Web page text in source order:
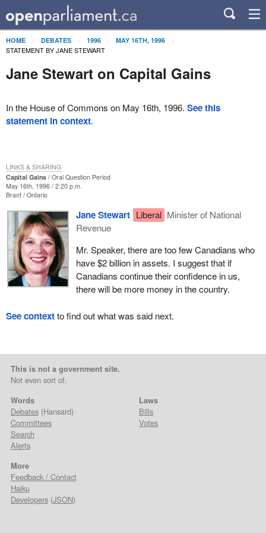
HOME DEBATES 1996 MAY 16TH, 1996
STATEMENT BY JANE STEWART
Jane Stewart on Capital Gains
In the House of Commons on May 16th, 1996. See this
statement in context.
Capital Gains
Oral Question Period
May 16th, 1996 / 2:20 p.m.
Brant Ontario
Jane Stewart Liberal Minister of National
Revenue
Mr. Speaker, there are too few Canadians who
have $2 billion in assets. I suggest that if
Canadians continue their confidence in us,
there will be more money in the country.
LINKS & SHARING
See contextto find out what was said next.
This is not a government site.
Not even sort of.
Words
Debates(Hansard)
Committees
Search
Alerts
Laws
Bills
Votes
More
Feedback / Contact
Haiku
Developers(JSON)